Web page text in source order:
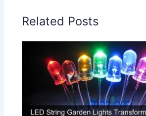
Related Posts